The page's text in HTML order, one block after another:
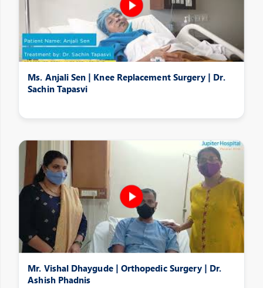
Ms. Anjali Sen | Knee Replacement Surgery | Dr.
Sachin Tapasvi
Mr. Vishal Dhaygude | Orthopedic Surgery | Dr.
Ashish Phadnis